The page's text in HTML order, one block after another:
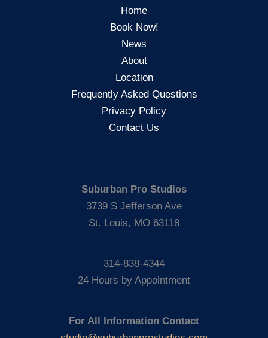
Home
Book Now!
News
About
Location
Frequently Asked Questions
Privacy Policy
Contact Us
Suburban Pro Studios
3739 S Jefferson Ave
St. Louis, MO 63118
314-838-4344
24 Hours by Appointment
For All Information Contact